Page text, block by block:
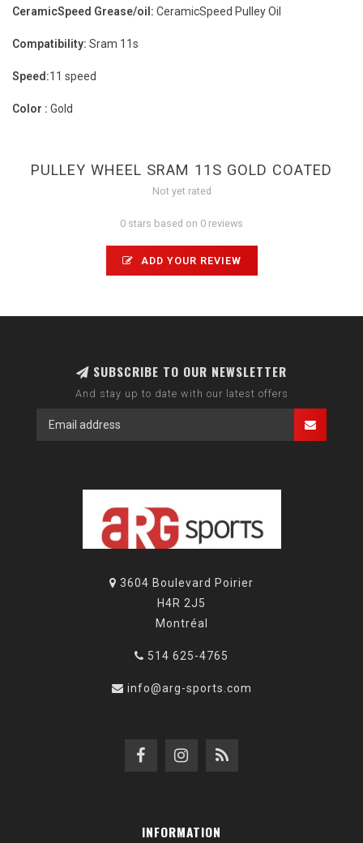
CeramicSpeed Grease/oil: CeramicSpeed Pulley Oil
Compatibility: Sram 11s
Speed:11 speed
Color : Gold
PULLEY WHEEL SRAM 11S GOLD COATED
Not yet rated
0 stars based on 0 reviews
ADD YOUR REVIEW
SUBSCRIBE TO OUR NEWSLETTER
And stay up to date with our latest offers
3604 Boulevard Poirier
H4R 2J5
Montréal
514 625-4765
info@arg-sports.com
INFORMATION